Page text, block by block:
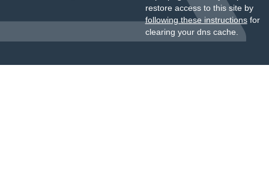
restore access to this site by
following these instructionsfor
clearing your dns cache.